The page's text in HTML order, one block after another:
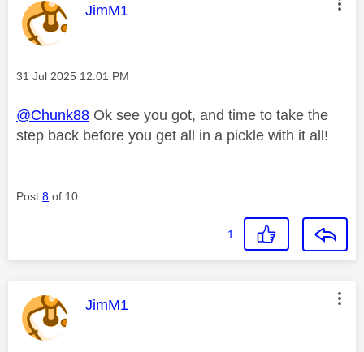
This message was authored by:
JimM1
Message posted on
‎31 Jul 2025 12:01 PM
@Chunk88 Ok see you got, and time to take the
step back before you get all in a pickle with it all!
Post 8 of 10
1
This message was authored by:
JimM1